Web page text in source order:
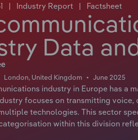
| Industry Report | Factsheet
Data
London, United Kingdom June 2025
industry in Europe has a
focuses on transmitting
technologies. This sector
within this division